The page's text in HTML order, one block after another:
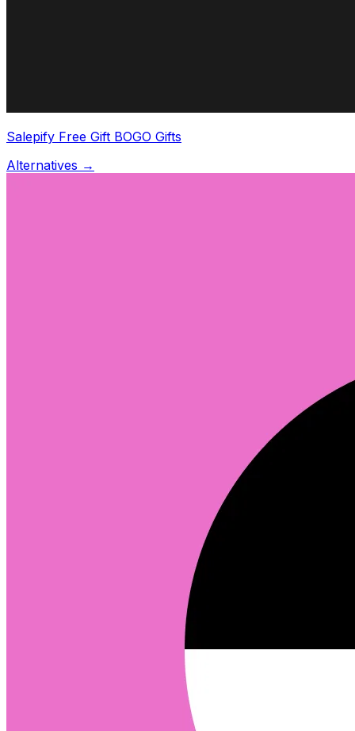
Salepify Free Gift BOGO Gifts
Alternatives →